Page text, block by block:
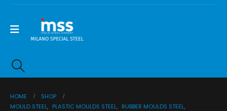
HOME
SHOP
MOULD STEEL, PLASTIC MOULDS STEEL, RUBBER MOULDS STEEL,